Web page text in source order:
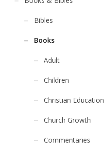
Bibles
Books
Adult
Children
Christian Education
Church Growth
Commentaries